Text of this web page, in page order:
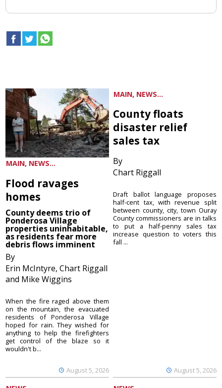
MAIN, NEWS...
Flood ravages
homes
County deems trio of
Ponderosa Village
properties uninhabitable,
as residents fear more
debris flows imminent
By
Erin McIntyre, Chart Riggall
and Mike Wiggins
August 5, 2026
When the fire raged above them
on the mountain, the evacuated
residents of Ponderosa Village
hoped for rain. They wished for
anything to help the firefighters
get control of the blaze so it
wouldn't b...
MAIN, NEWS...
County floats
disaster relief
sales tax
By
Chart Riggall
August 5, 2026
Draft ballot language proposes
half-cent tax, with revenue split
between county, city, town Ouray
County commissioners are in talks
to put a half-penny sales tax
increase question to voters this
fall ...